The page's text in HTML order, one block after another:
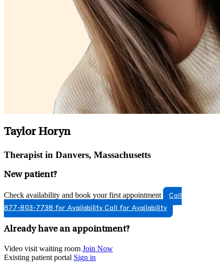
Taylor Horyn
Therapist in Danvers, Massachusetts
New patient?
Check availability and book your first appointment
Call
877-803-7738 for Availability Call for Availability
Already have an appointment?
Video visit waiting room Join Now
Existing patient portal Sign in